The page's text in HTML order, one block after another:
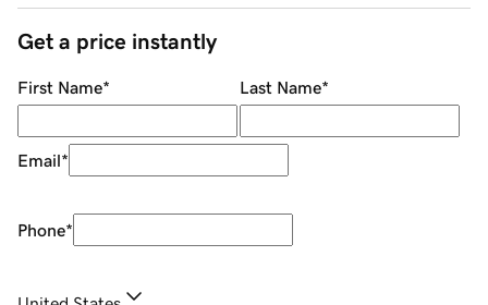
Get a price instantly
First Name* Last Name*
Email*
Phone*